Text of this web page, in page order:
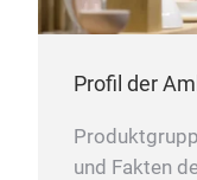
Profil der
und Fakten